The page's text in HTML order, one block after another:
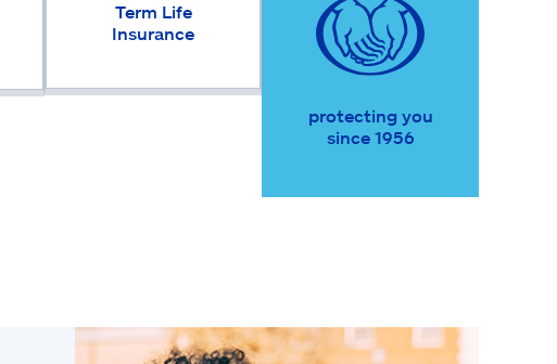
Term Life
Insurance
protecting you
since 1956